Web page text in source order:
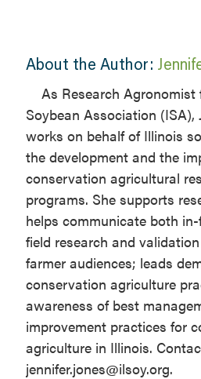
About the Author:
​As Research Agronomist
Soybean Association (ISA),
works on behalf of Illinois
the development and the
conservation agricultural
programs. She supports
helps communicate both
field research and
farmer audiences; leads
conservation agriculture
awareness of best
improvement practices for
agriculture in Illinois.
jennifer.jones@ilsoy.org.